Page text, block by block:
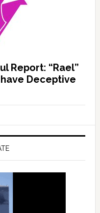
Report: “Rael”
Deceptive